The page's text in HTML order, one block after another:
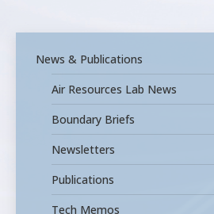
News & Publications
Air Resources Lab News
Boundary Briefs
Newsletters
Publications
Tech Memos